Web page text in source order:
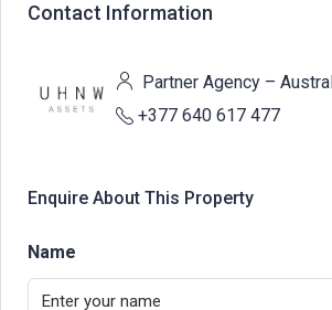
Contact Information
Partner Agency –
+377 640 617 477
Enquire About This Property
Name